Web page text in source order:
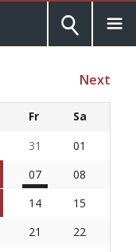
Next
Fr
Sa
31
01
07
08
14
15
21
22